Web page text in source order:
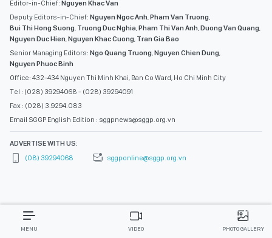
Editor-in-Chief: Nguyen Khac Van
Deputy Editors-in-Chief: Nguyen Ngoc Anh,Pham Van Truong,
Bui Thi Hong Suong, Truong Duc Nghia,Pham Thi Van Anh,Duong Van Quang,
Nguyen Duc Hien,Nguyen Khac Cuong, Tran Gia Bao
Senior Managing Editors: Ngo Quang Truong,Nguyen Chien Dung,
Nguyen Phuoc Binh
Office: 432-434 Nguyen Thi Minh Khai, Ban Co Ward, Ho Chi Minh City
Tel : (028) 39294068 - (028) 39294091
Fax : (028) 3.9294.083
Email SGGP English Edition : sggpnews@sggp.org.vn
ADVERTISE WITH US:
(08) 39294068
sggponline@sggp.org.vn
MENU VIDEO PHOTO GALLERY